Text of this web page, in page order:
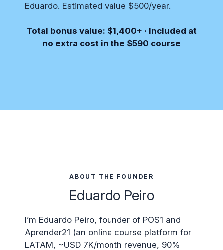
Eduardo. Estimated value $500/year.
Total bonus value: $1,400+ · Included at
no extra cost in the $590 course
ABOUT THE FOUNDER
Eduardo Peiro
I’m Eduardo Peiro, founder of POS1 and
Aprender21 (an online course platform for
LATAM, ~USD 7K/month revenue, 90%